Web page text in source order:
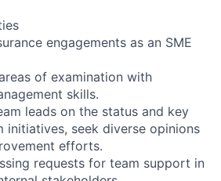
engagements as an SME
of examination with
skills.
leads on the status and key
initiatives, seek diverse opinions
efforts.
requests for team support in